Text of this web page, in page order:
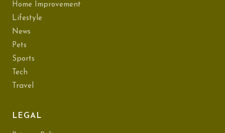
Home Improvement
Lifestyle
News
Pets
Sports
Tech
Travel
LEGAL